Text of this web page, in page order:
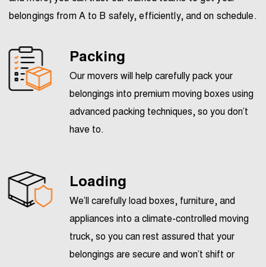
belongings from A to B safely, efficiently, and on schedule.
Packing
Our movers will help carefully pack your
belongings into premium moving boxes using
advanced packing techniques, so you don’t
have to.
Loading
We’ll carefully load boxes, furniture, and
appliances into a climate-controlled moving
truck, so you can rest assured that your
belongings are secure and won’t shift or